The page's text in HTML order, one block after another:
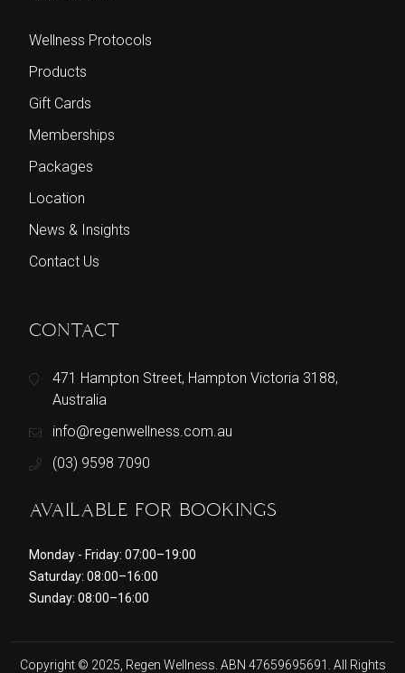
Wellness Protocols
Products
Gift Cards
Memberships
Packages
Location
News & Insights
Contact Us
CONTACT
471 Hampton Street, Hampton Victoria 3188,
Australia
info@regenwellness.com.au
(03) 9598 7090
AVAILABLE FOR BOOKINGS
Monday - Friday: 07:00–19:00
Saturday: 08:00–16:00
Sunday: 08:00–16:00
Copyright © 2025, Regen Wellness. ABN 47659695691. All Rights